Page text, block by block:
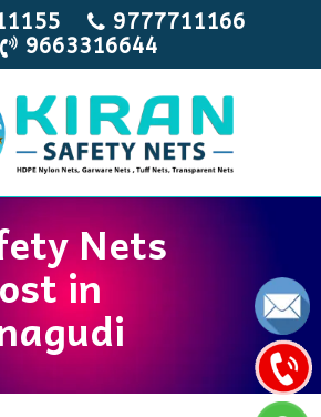
9777711166
9663316644
Nets
in